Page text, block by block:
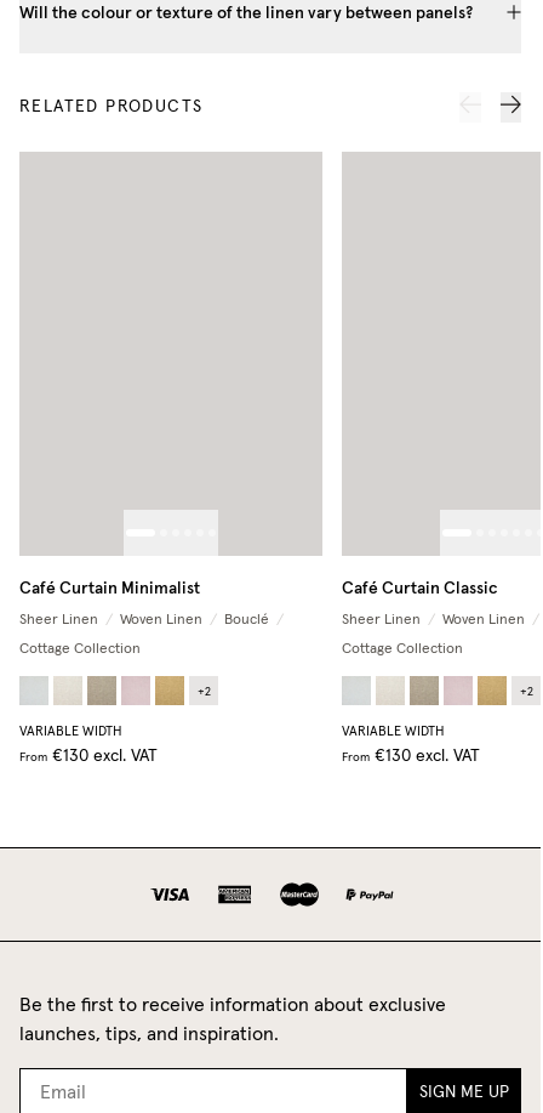
Will the colour or texture of the linen vary between panels?
RELATED PRODUCTS
Café Curtain Minimalist
Sheer Linen / Woven Linen / Bouclé
/
Cottage Collection
+2
VARIABLE WIDTH
From €130 excl. VAT
Café Curtain Classic
Sheer Linen / Woven Linen
/
Cottage Collection
+2
VARIABLE WIDTH
From €130 excl. VAT
Be the first to receive information about exclusive
launches, tips, and inspiration.
SIGN ME UP